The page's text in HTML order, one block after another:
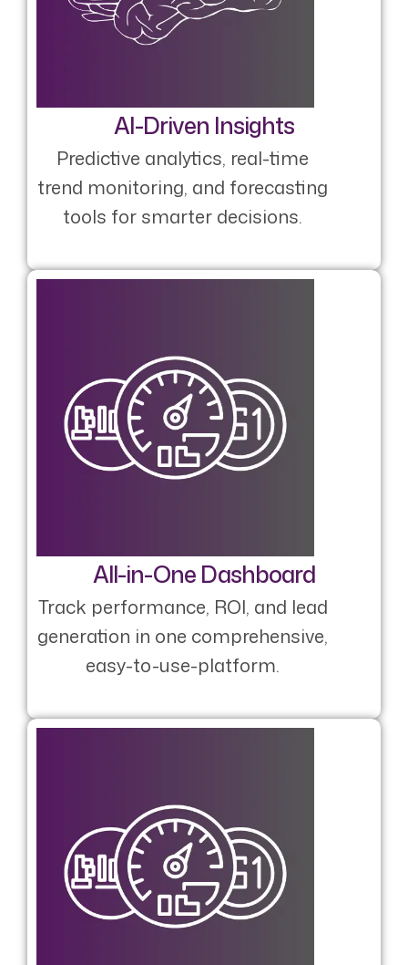
AI-Driven Insights
Predictive analytics, real-time
trend monitoring, and forecasting
tools for smarter decisions.
All-in-One Dashboard
Track performance, ROI, and lead
generation in one comprehensive,
easy-to-use-platform.